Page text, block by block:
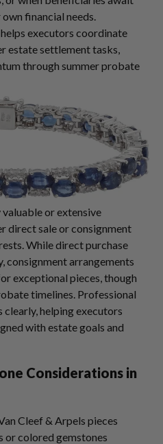
financial needs.
executors coordinate
estate settlement tasks,
through summer probate
or extensive
direct sale or consignment
While direct purchase
consignment arrangements
exceptional pieces, though
timelines. Professional
clearly, helping executors
with estate goals and
Considerations in
Cleef & Arpels pieces
or colored gemstones